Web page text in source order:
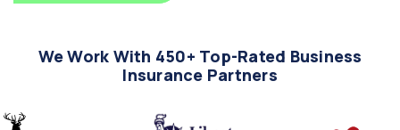
We Work With 450+ Top-Rated Business
Insurance Partners